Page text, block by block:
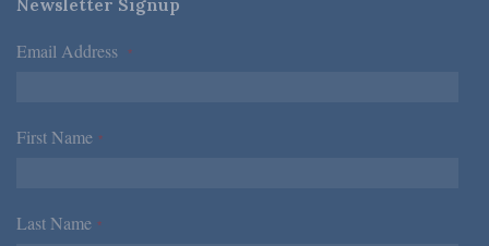
Newsletter Signup
Email Address *
First Name *
Last Name *